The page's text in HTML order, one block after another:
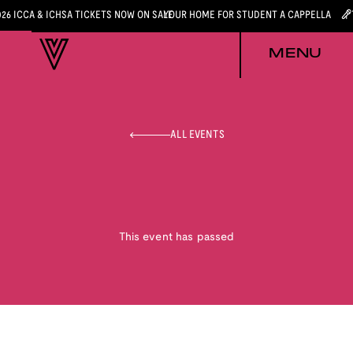
ICCA & ICHSA TICKETS NOW ON SALEYOUR HOME FOR STUDENT A CAPPELLA
MENU
ALL EVENTS
This event has passed